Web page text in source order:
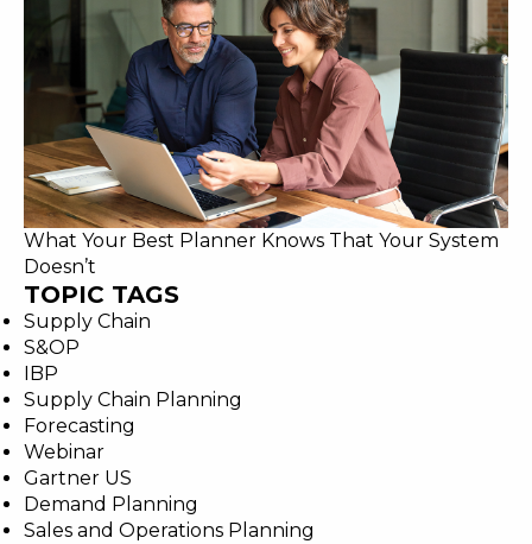
What Your Best Planner Knows That Your System
Doesn’t
TOPIC TAGS
Supply Chain
S&OP
IBP
Supply Chain Planning
Forecasting
Webinar
Gartner US
Demand Planning
Sales and Operations Planning